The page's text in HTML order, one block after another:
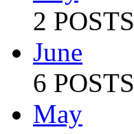
2 POSTS
June
6 POSTS
May